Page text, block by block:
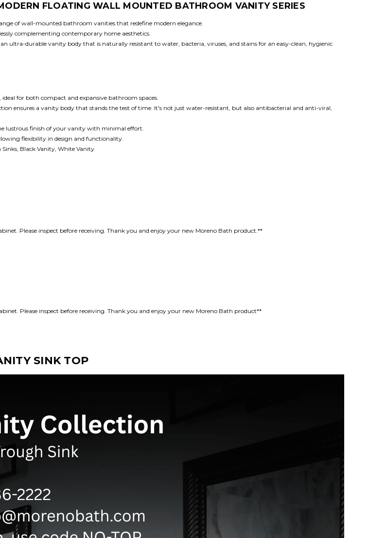
FLOATING WALL MOUNTED BATHROOM VANITY SERIES
of wall-mounted bathroom vanities that redefine modern elegance.
complementing contemporary home aesthetics.
ultra-durable vanity body that is naturally resistant to water, bacteria, viruses, and stains for an easy-clean, hygienic
for both compact and expansive bathroom spaces.
ensures a vanity body that stands the test of time. It's not just water-resistant, but also antibacterial and anti-viral,
lustrous finish of your vanity with minimal effort.
flexibility in design and functionality.
Black Vanity, White Vanity
Please inspect before receiving. Thank you and enjoy your new Moreno Bath product.**
Please inspect before receiving. Thank you and enjoy your new Moreno Bath product**
SINK TOP